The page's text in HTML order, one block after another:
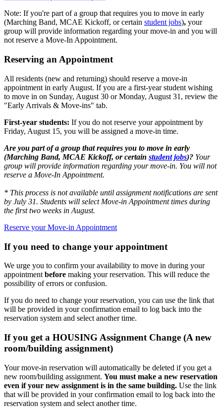
Note: If you're part of a group that requires you to move in early
(Marching Band, MCAE Kickoff, or certain student jobs), your
group will provide information regarding your move-in and you will
not reserve a Move-In Appointment.
Reserving an Appointment
All residents (new and returning) should reserve a move-in
appointment in early August. If you are a first-year student wishing
to move in on Sunday, August 30 or Monday, August 31, review the
"Early Arrivals & Move-ins" tab.
First-year students: If you do not reserve your appointment by
Friday, August 15, you will be assigned a move-in time.
Are you part of a group that requires you to move in early
(Marching Band, MCAE Kickoff, or certain student jobs)? Your
group will provide information regarding your move-in. You will not
reserve a Move-In Appointment.
* This process is not available until assignment notifications are sent
by July 31. Students will select Move-in Appointment times during
the first two weeks in August.
Reserve your Move-in Appointment
If you need to change your appointment
We urge you to confirm your availability to move in during your
appointment before making your reservation. This will reduce the
possibility of errors or confusion.
If you do need to change your reservation, you can use the link that
will be provided in your confirmation email to log back into the
reservation system and select another time.
If you get a HOUSING Assignment Change (A new
room/building assignment)
Your move-in reservation will automatically be deleted if you get a
new room/building assignment. You must make a new reservation
even if your new assignment is in the same building. Use the link
that will be provided in your confirmation email to log back into the
reservation system and select another time.